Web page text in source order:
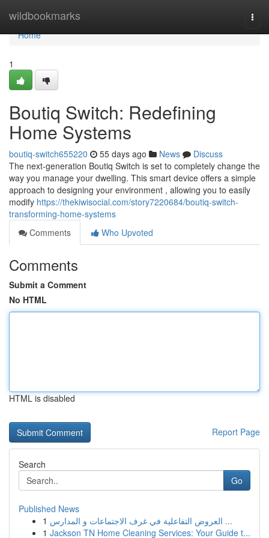
wildbookmarks
Home
Home
1
Boutiq Switch: Redefining
Home Systems
boutiq-switch655220 55 days ago News
Discuss
The next-generation Boutiq Switch is set to completely change the
way you manage your dwelling. This smart device offers a simple
approach to designing your environment , allowing you to easily
modify https://thekiwisocial.com/story7220684/boutiq-switch-
transforming-home-systems
Comments
Who Upvoted
Comments
Submit a Comment
No HTML
HTML is disabled
Report Page
Search
Go
Published News
1
العروض التفاعلية في غرف الاجتماعات و المدارس ...
1 Jackson TN Home Cleaning Services: Your Guide t...